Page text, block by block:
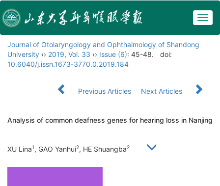
Journal of Otolaryngology and Ophthalmology of Shandong
University ›› 2019, Vol. 33 ›› Issue (6): 45-48.
doi:
10.6040/j.issn.1673-3770.0.2019.184
Previous Articles Next Articles
Analysis of common deafness genes for hearing loss in Nanjing
XU Lina1, GAO Yanhui2, HE Shuangba2